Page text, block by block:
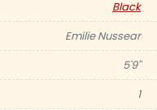
Black
Emilie Nussear
5'9''
1